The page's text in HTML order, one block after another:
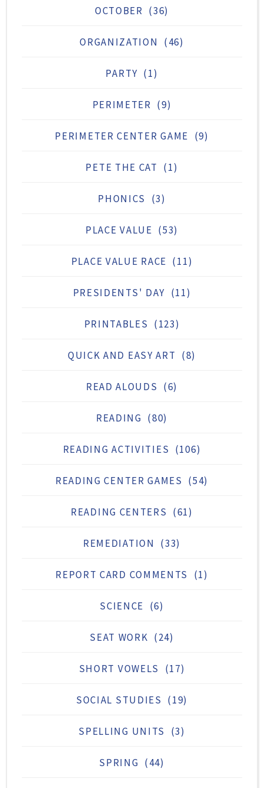
OCTOBER (36)
ORGANIZATION (46)
PARTY (1)
PERIMETER (9)
PERIMETER CENTER GAME (9)
PETE THE CAT (1)
PHONICS (3)
PLACE VALUE (53)
PLACE VALUE RACE (11)
PRESIDENTS' DAY (11)
PRINTABLES (123)
QUICK AND EASY ART (8)
READ ALOUDS (6)
READING (80)
READING ACTIVITIES (106)
READING CENTER GAMES (54)
READING CENTERS (61)
REMEDIATION (33)
REPORT CARD COMMENTS (1)
SCIENCE (6)
SEAT WORK (24)
SHORT VOWELS (17)
SOCIAL STUDIES (19)
SPELLING UNITS (3)
SPRING (44)